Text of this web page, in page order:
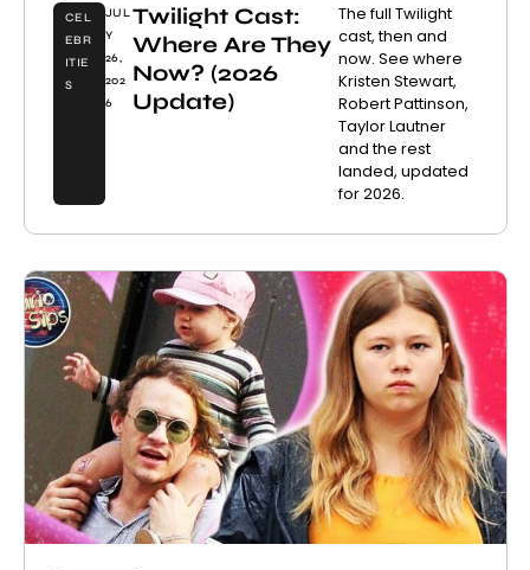
CEL
EBR
ITIE
S
JUL
Y
26,
202
6
Twilight Cast:
Where Are They
Now? (2026
Update)
The full Twilight
cast, then and
now. See where
Kristen Stewart,
Robert Pattinson,
Taylor Lautner
and the rest
landed, updated
for 2026.